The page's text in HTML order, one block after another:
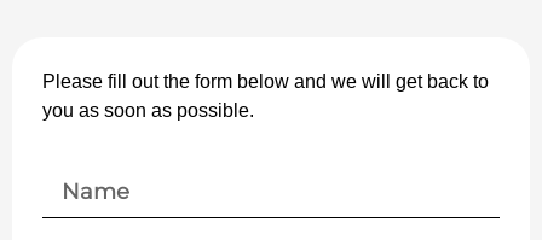
Please fill out the form below and we will get back to
you as soon as possible.